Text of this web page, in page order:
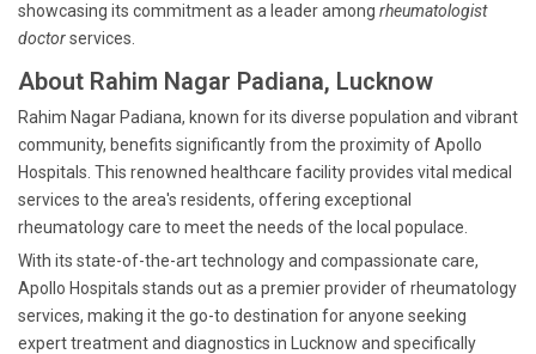
showcasing its commitment as a leader among rheumatologist
doctorservices.
About Rahim Nagar Padiana, Lucknow
Rahim Nagar Padiana, known for its diverse population and vibrant
community, benefits significantly from the proximity of Apollo
Hospitals. This renowned healthcare facility provides vital medical
services to the area's residents, offering exceptional
rheumatology care to meet the needs of the local populace.
With its state-of-the-art technology and compassionate care,
Apollo Hospitals stands out as a premier provider of rheumatology
services, making it the go-to destination for anyone seeking
expert treatment and diagnostics in Lucknow and specifically